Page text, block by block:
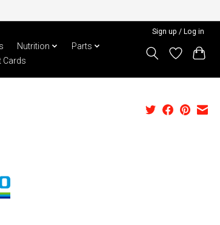
Sign up / Log in
Nutrition
Parts
Cards